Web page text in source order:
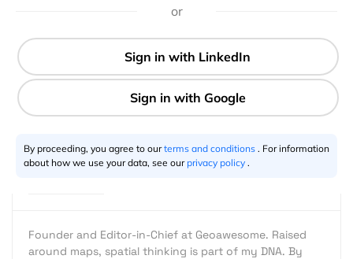
Aleks Buczkowski
Founder and Editor-in-Chief at Geoawesome. Raised
around maps, spatial thinking is part of my DNA. By
or
By proceeding, you agree to ourterms and conditions . For information
about how we use your data, see our privacy policy .